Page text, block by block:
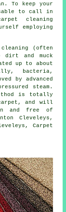
To keep your
to call in
cleaning
employing
cleaning (often
dirt and muck
up to about
bacteria,
by advanced
steam.
is totally
and will
and free of
Cleveleys,
Carpet